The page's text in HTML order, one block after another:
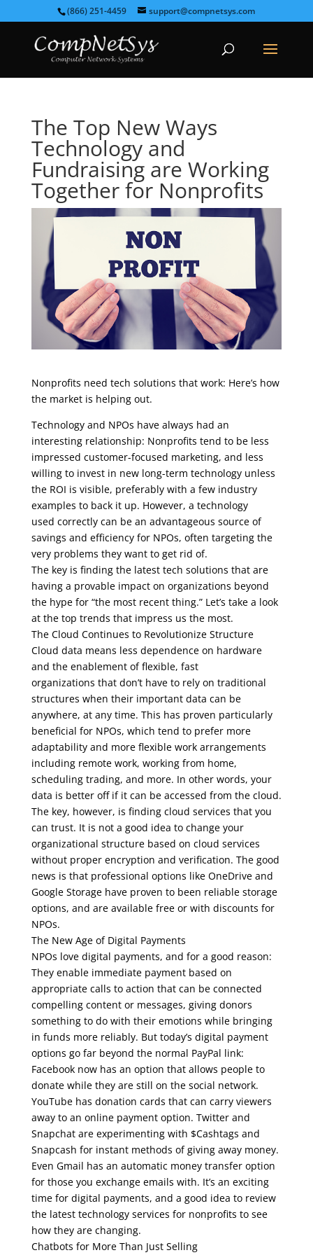
(866) 251-4459 support@compnetsys.com
The Top New Ways
Technology and
Fundraising are Working
Together for Nonprofits
Nonprofits need tech solutions that work: Here’s how
the market is helping out.
Technology and NPOs have always had an
interesting relationship: Nonprofits tend to be less
impressed customer-focused marketing, and less
willing to invest in new long-term technology unless
the ROI is visible, preferably with a few industry
examples to back it up. However, a technology
used correctly can be an advantageous source of
savings and efficiency for NPOs, often targeting the
very problems they want to get rid of.
The key is finding the latest tech solutions that are
having a provable impact on organizations beyond
the hype for “the most recent thing.” Let’s take a look
at the top trends that impress us the most.
The Cloud Continues to Revolutionize Structure
Cloud data means less dependence on hardware
and the enablement of flexible, fast
organizations that don’t have to rely on traditional
structures when their important data can be
anywhere, at any time. This has proven particularly
beneficial for NPOs, which tend to prefer more
adaptability and more flexible work arrangements
including remote work, working from home,
scheduling trading, and more. In other words, your
data is better off if it can be accessed from the cloud.
The key, however, is finding cloud services that you
can trust. It is not a good idea to change your
organizational structure based on cloud services
without proper encryption and verification. The good
news is that professional options like OneDrive and
Google Storage have proven to been reliable storage
options, and are available free or with discounts for
NPOs.
The New Age of Digital Payments
NPOs love digital payments, and for a good reason:
They enable immediate payment based on
appropriate calls to action that can be connected
compelling content or messages, giving donors
something to do with their emotions while bringing
in funds more reliably. But today’s digital payment
options go far beyond the normal PayPal link:
Facebook now has an option that allows people to
donate while they are still on the social network.
YouTube has donation cards that can carry viewers
away to an online payment option. Twitter and
Snapchat are experimenting with $Cashtags and
Snapcash for instant methods of giving away money.
Even Gmail has an automatic money transfer option
for those you exchange emails with. It’s an exciting
time for digital payments, and a good idea to review
the latest technology services for nonprofits to see
how they are changing.
Chatbots for More Than Just Selling